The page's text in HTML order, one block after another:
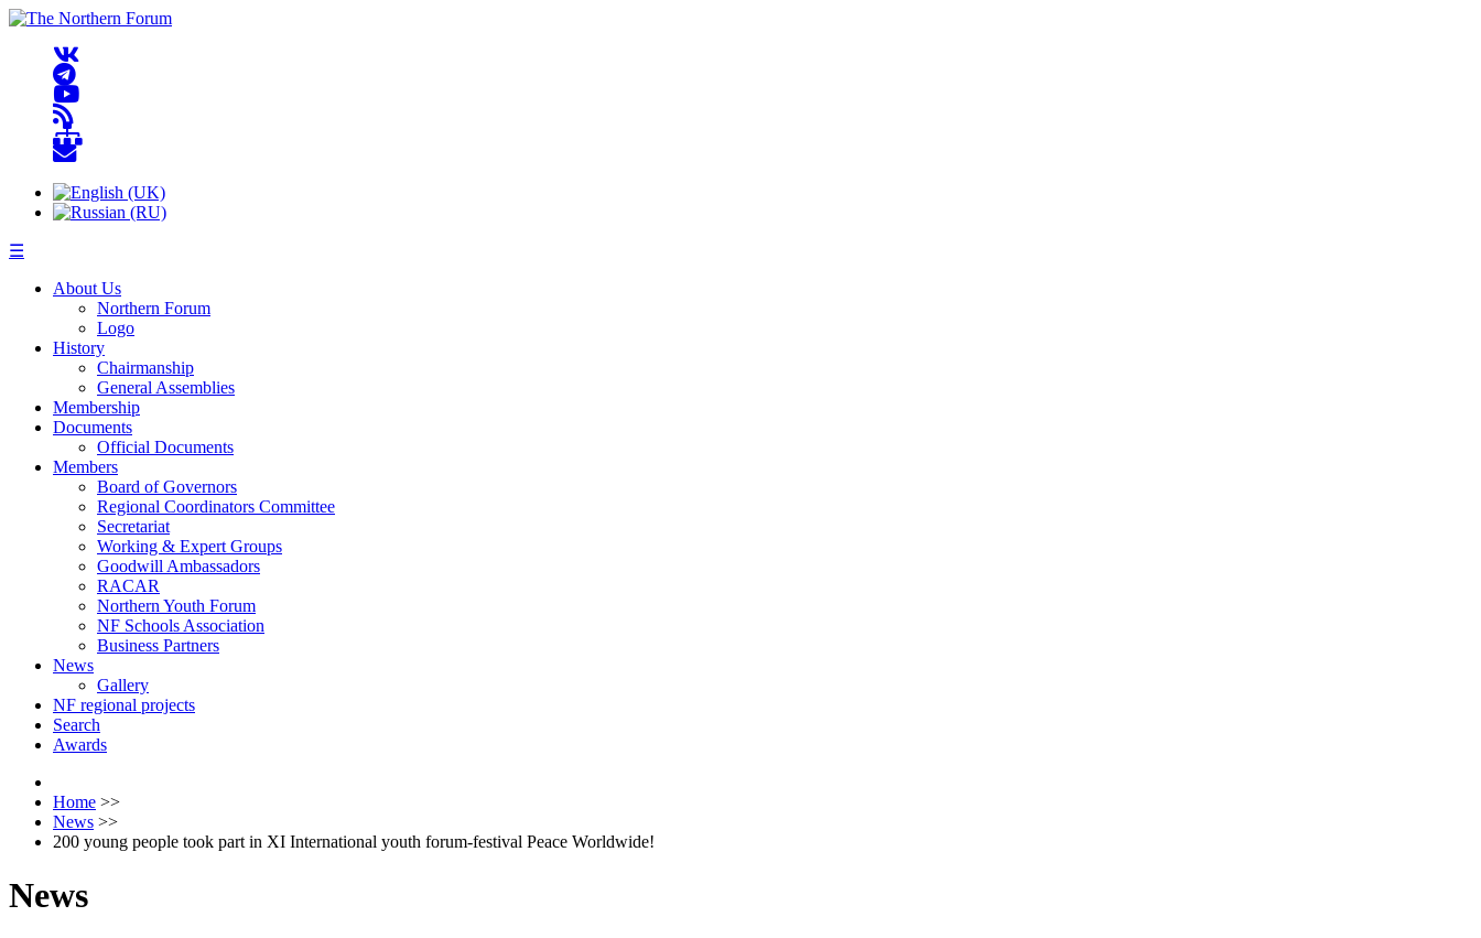
☰
About Us
Northern Forum
Logo
History
Chairmanship
General Assemblies
Membership
Documents
Official Documents
Members
Board of Governors
Regional Coordinators Committee
Secretariat
Working & Expert Groups
Goodwill Ambassadors
RACAR
Northern Youth Forum
NF Schools Association
Business Partners
News
Gallery
NF regional projects
Search
Awards
Home >>
News >>
200 young people took part in XI International youth forum-festival Peace Worldwide!
News